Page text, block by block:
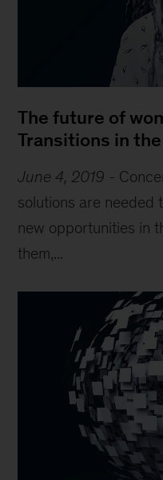
The future of
Transitions in
June 4, 2019 -
solutions are needed
new opportunities in
them,...